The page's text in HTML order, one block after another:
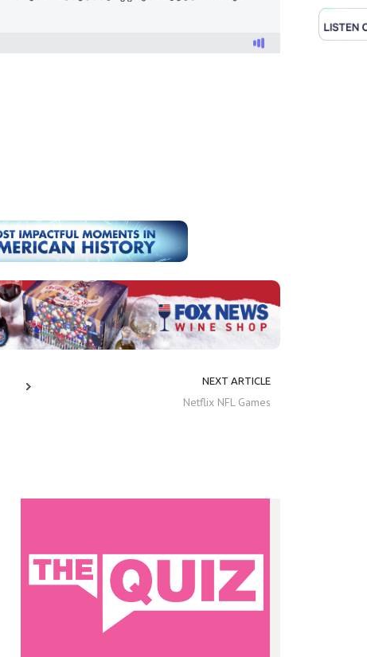
NEXT ARTICLE
Netflix NFL Games